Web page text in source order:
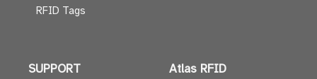
RFID Tags
SUPPORT Atlas RFID